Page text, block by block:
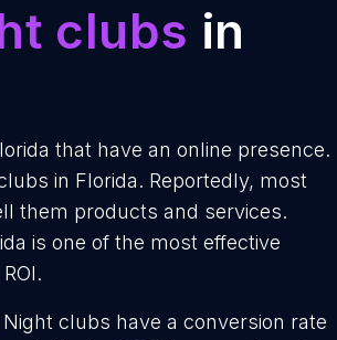
clubs in
that have an online presence.
in Florida. Reportedly, most
them products and services.
is one of the most effective
clubs have a conversion rate